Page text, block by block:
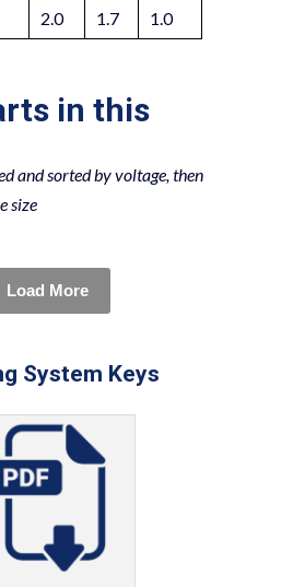
2.0 1.7 1.0
in this
and sorted by voltage, then
size
Load More
System Keys